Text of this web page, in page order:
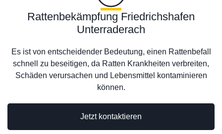
Rattenbekämpfung Friedrichshafen
Unterraderach
Es ist von entscheidender Bedeutung, einen Rattenbefall
schnell zu beseitigen, da Ratten Krankheiten verbreiten,
Schäden verursachen und Lebensmittel kontaminieren
können.
Jetzt kontaktieren